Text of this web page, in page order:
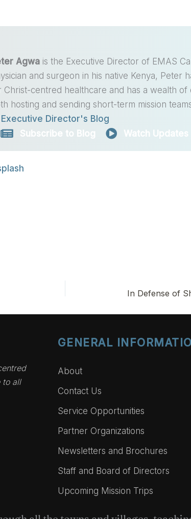
Agwais the Executive Director of EMAS
and surgeon in his native Kenya, Peter
Christ-centred healthcare and has a wealth of
hosting and sending short-term mission
Director's Blog
Subscribe to Blog Watch Updates
In Defense of
to all
GENERAL
About
Contact Us
Service Opportunities
Partner Organizations
Newsletters and Brochures
Staff and Board of Directors
Upcoming Mission Trips